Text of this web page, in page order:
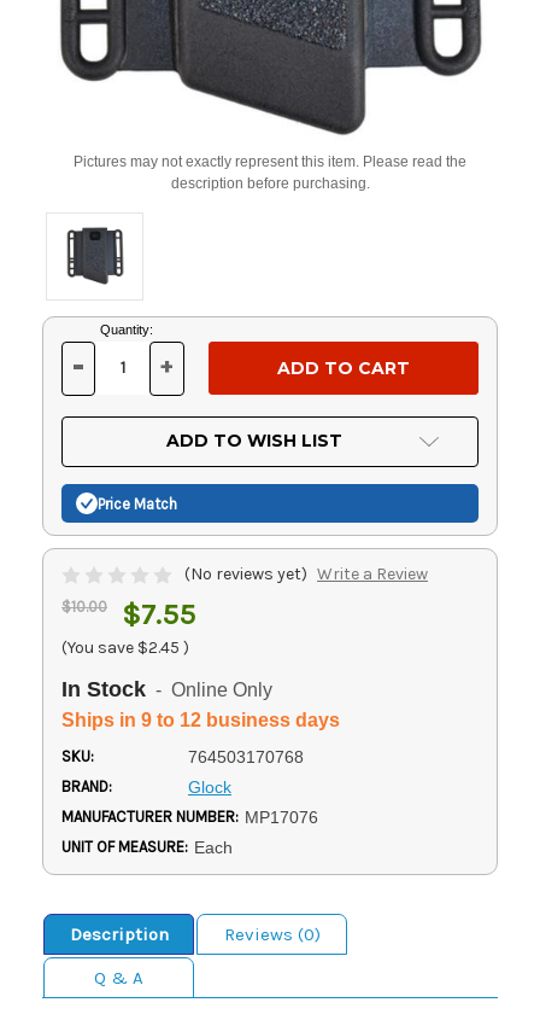
Pictures may not exactly represent this item. Please read the
description before purchasing.
Current
Stock:
Quantity:
DECREASE
OF
UNDEFINED
- INCREASE
OF
UNDEFINED
+
ADD TO WISH LIST
Price Match
(No reviews yet) Write a Review
$10.00 $7.55
(You save $2.45 )
In Stock - Online Only
Ships in 9 to 12 business days
SKU: 764503170768
BRAND: Glock
MANUFACTURER NUMBER: MP17076
UNIT OF MEASURE: Each
Description
Reviews (0)
Q & A